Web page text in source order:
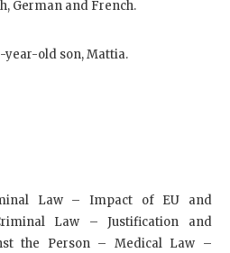
German and French.
year-old son, Mattia.
Law – Impact of EU and
Law – Justification and
the Person – Medical Law –